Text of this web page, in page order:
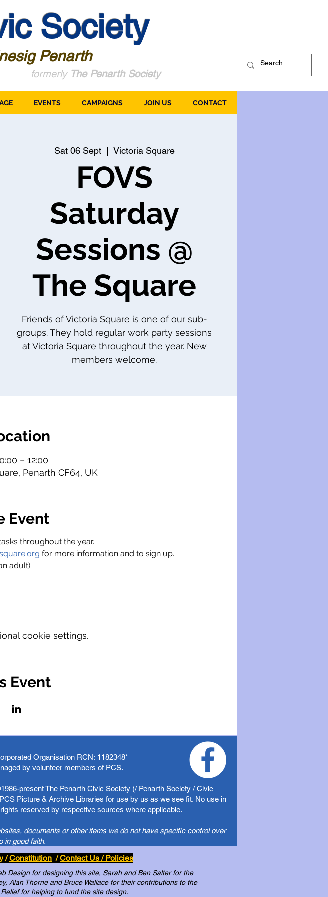
Society
Penarth
formerly The Penarth Society
EVENTS CAMPAIGNS JOIN US CONTACT
Sat 06 Sept
  |
Victoria Square
FOVS
Saturday
Sessions @
The Square
Friends of Victoria Square is one of our sub-
groups. They hold regular work party sessions
at Victoria Square throughout the year. New
members welcome.
– 12:00
Penarth CF64, UK
Event
throughout the year.
for more information and to sign up.
adult).
cookie settings.
Event
Organisation RCN: 1182348*
by volunteer members of PCS.
present The Penarth Civic Society (/ Penarth Society / Civic
Picture & Archive Libraries for use by us as we see fit. No use in
reserved by respective sources where applicable.
documents or other items we do not have specific control over
in good faith.
/Constitution /Contact Us / Policies
Design for designing this site, Sarah and Ben Salter for the
Alan Thorne and Bruce Wallace for their contributions to the
for helping to fund the site design.